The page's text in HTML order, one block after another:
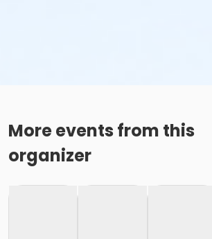
More events from this
organizer